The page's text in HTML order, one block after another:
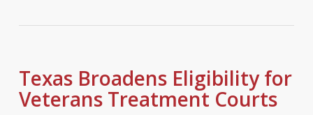
Texas Broadens Eligibility for
Veterans Treatment Courts